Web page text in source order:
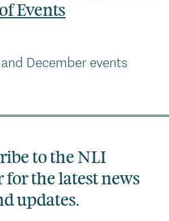
of Events
December events
to the NLI
the latest news
updates.